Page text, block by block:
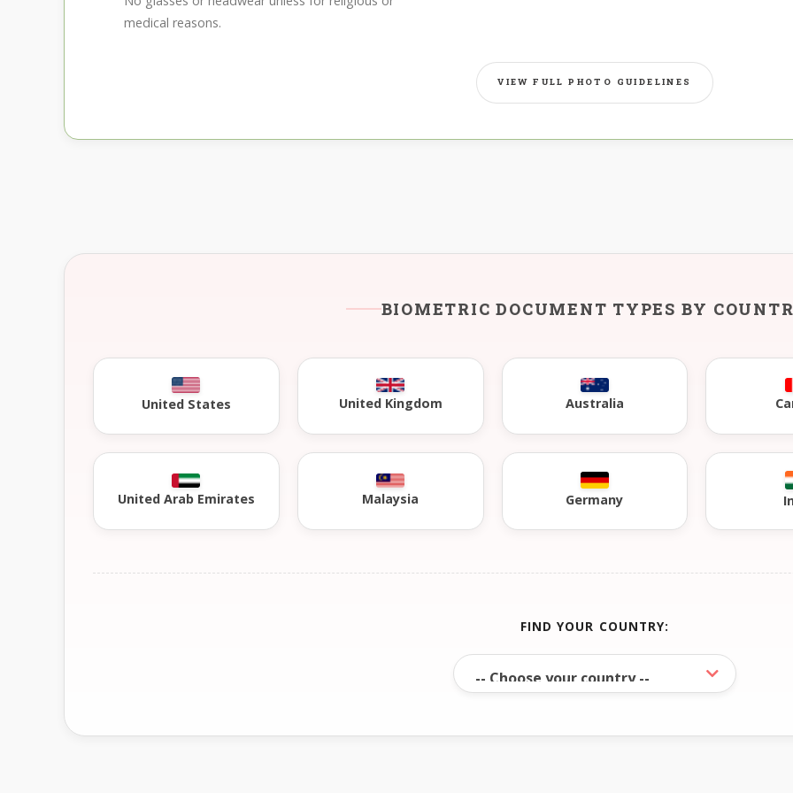
medical reasons.
VIEW FULL PHOTO GUIDELINES
BIOMETRIC DOCUMENT TYPES BY
United States United Kingdom Australia
United Arab Emirates Malaysia Germany
FIND YOUR COUNTRY: